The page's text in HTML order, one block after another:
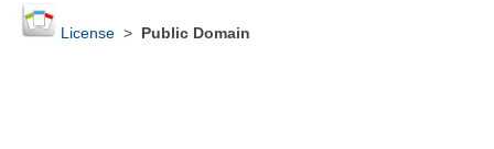
License> Public Domain